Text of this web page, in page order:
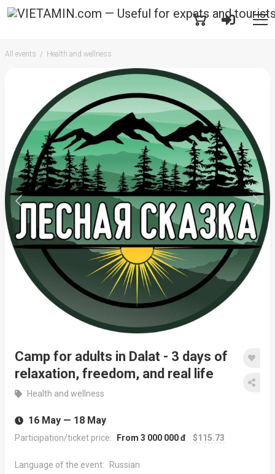
All events Health and wellness
Camp for adults in Dalat - 3 days of
relaxation, freedom, and real life
Health and wellness
16 May — 18 May
Participation/ticket price: From 3 000 000 đ $115.73
Language of the event: Russian